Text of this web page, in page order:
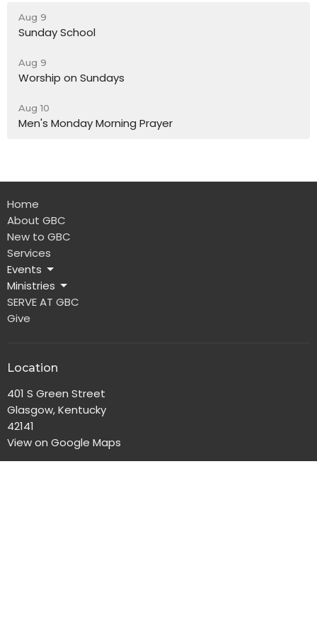
Aug 9
Sunday School
Aug 9
Worship on Sundays
Aug 10
Men's Monday Morning Prayer
Home
About GBC
New to GBC
Services
Events
Ministries
SERVE AT GBC
Give
Location
401 S Green Street
Glasgow, Kentucky
42141
View on Google Maps